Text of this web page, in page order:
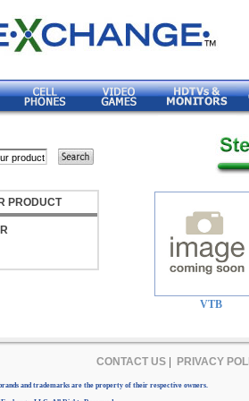
PRODUCT
VTB
CONTACT US| PRIVACY
and trademarks are the property of their respective owners.